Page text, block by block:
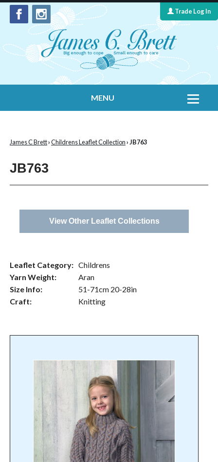
Trade Log In
MENU
Leaflet Collection
Information
James C Brett›Childrens Leaflet Collection› JB763
JB763
View Other Leaflet Collections
Leaflet Category: Childrens
Yarn Weight:
Aran
Size Info:
51-71cm 20-28in
Craft:
Knitting